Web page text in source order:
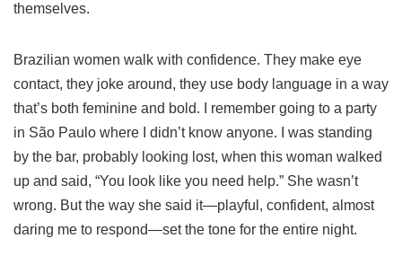
themselves.
Brazilian women walk with confidence. They make eye
contact, they joke around, they use body language in a way
that’s both feminine and bold. I remember going to a party
in São Paulo where I didn’t know anyone. I was standing
by the bar, probably looking lost, when this woman walked
up and said, “You look like you need help.” She wasn’t
wrong. But the way she said it—playful, confident, almost
daring me to respond—set the tone for the entire night.